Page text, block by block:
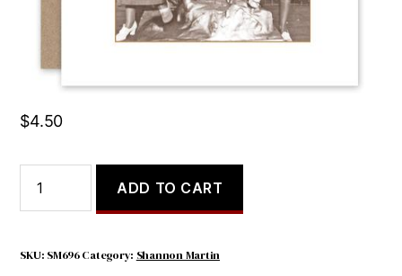
I Just Worry it Makes Me
Look Middle Aged.
$4.50
Just
Worry
Makes
ADD TO CART
SKU: SM696Category: Shannon Martin